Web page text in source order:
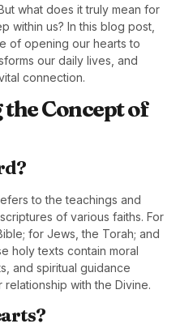
what does it truly mean for
within us? In this blog post,
of opening our hearts to
our daily lives, and
connection.
Concept of
to the teachings and
of various faiths. For
for Jews, the Torah; and
holy texts contain moral
and spiritual guidance
with the Divine.